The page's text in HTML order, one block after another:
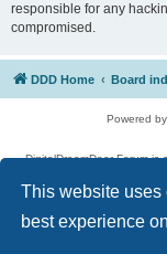
This website uses
best experience
responsible for any
compromised.
DDD Home Board
Powered by
DigitalDreamDoor Forum
given its visitors the
has no control and cannot
used. If you read or